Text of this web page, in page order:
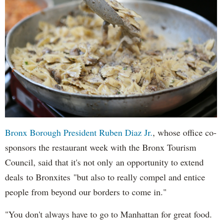
Bronx Borough President Ruben Diaz Jr., whose office co-
sponsors the restaurant week with the Bronx Tourism
Council, said that it's not only an opportunity to extend
deals to Bronxites "but also to really compel and entice
people from beyond our borders to come in."
"You don't always have to go to Manhattan for great food.